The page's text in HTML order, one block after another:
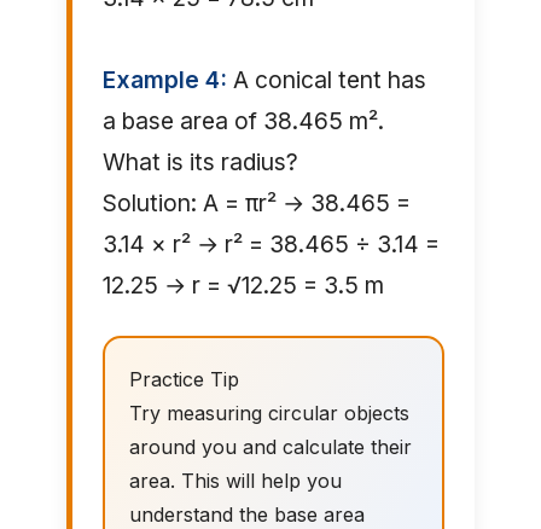
Example 4: A conical tent has
a base area of 38.465 m².
What is its radius?
Solution: A = πr² → 38.465 =
3.14 × r² → r² = 38.465 ÷ 3.14 =
12.25 → r = √12.25 = 3.5 m
Practice Tip
Try measuring circular objects
around you and calculate their
area. This will help you
understand the base area